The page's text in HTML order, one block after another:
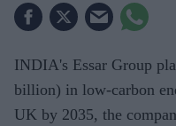
INDIA's Essar Group
billion) in low-carbon
UK by 2035, the